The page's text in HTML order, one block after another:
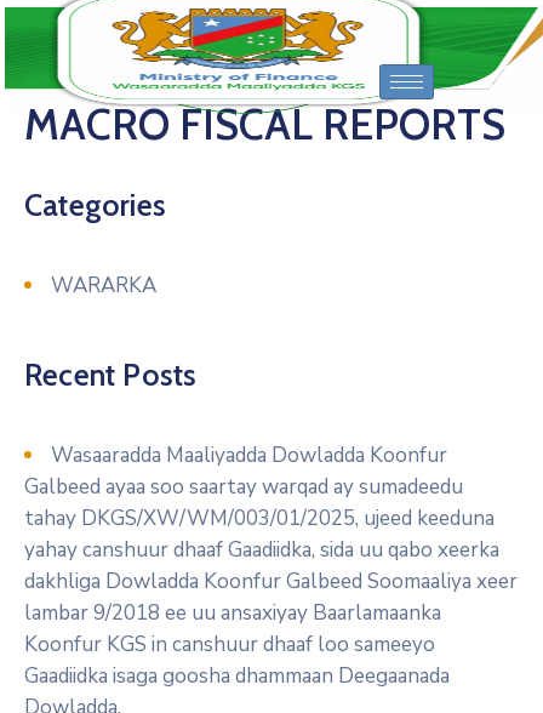
MACRO FISCAL REPORTS
Categories
WARARKA
Recent Posts
Wasaaradda Maaliyadda Dowladda Koonfur
Galbeed ayaa soo saartay warqad ay sumadeedu
tahay DKGS/XW/WM/003/01/2025, ujeed keeduna
yahay canshuur dhaaf Gaadiidka, sida uu qabo xeerka
dakhliga Dowladda Koonfur Galbeed Soomaaliya xeer
lambar 9/2018 ee uu ansaxiyay Baarlamaanka
Koonfur KGS in canshuur dhaaf loo sameeyo
Gaadiidka isaga goosha dhammaan Deegaanada
Dowladda.